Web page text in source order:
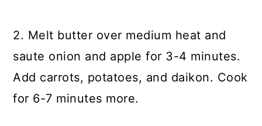
2. Melt butter over medium heat and
saute onion and apple for 3-4 minutes.
Add carrots, potatoes, and daikon. Cook
for 6-7 minutes more.